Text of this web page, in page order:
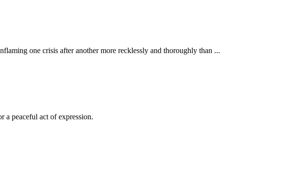
one crisis after another more recklessly and thoroughly than ...
a peaceful act of expression.